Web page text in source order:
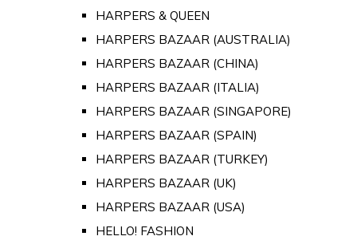
HARPERS & QUEEN
HARPERS BAZAAR (AUSTRALIA)
HARPERS BAZAAR (CHINA)
HARPERS BAZAAR (ITALIA)
HARPERS BAZAAR (SINGAPORE)
HARPERS BAZAAR (SPAIN)
HARPERS BAZAAR (TURKEY)
HARPERS BAZAAR (UK)
HARPERS BAZAAR (USA)
HELLO! FASHION